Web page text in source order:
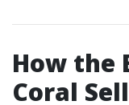
How the
Coral